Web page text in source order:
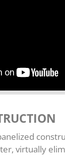
virtually